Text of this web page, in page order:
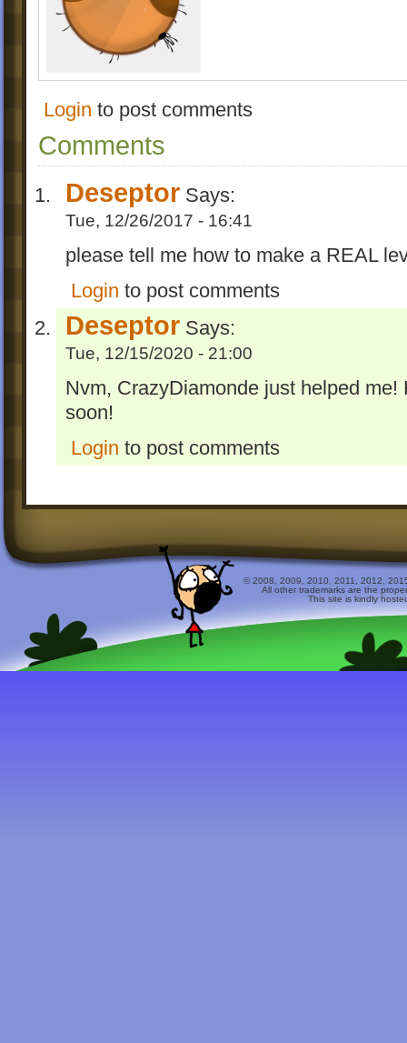
Login to post comments
Comments
Deseptor Says:
Tue, 12/26/2017 - 16:41
please tell me how to make a REAL
Login to post comments
Deseptor Says:
Tue, 12/15/2020 - 21:00
Nvm, CrazyDiamonde just helped
soon!
Login to post comments
© 2008, 2009, 2010, 2011, 2012,
All other trademarks are the
This site is kindly